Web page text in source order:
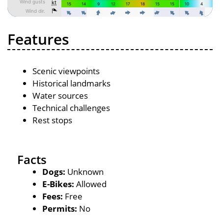
Features
Scenic viewpoints
Historical landmarks
Water sources
Technical challenges
Rest stops
Facts
Dogs: Unknown
E-Bikes: Allowed
Fees: Free
Permits: No